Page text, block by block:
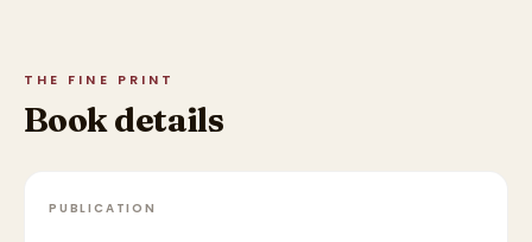
THE FINE PRINT
Book details
PUBLICATION